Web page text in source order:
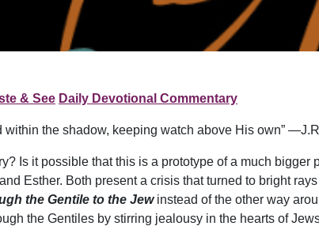
& See Daily Devotional Commentary
the shadow, keeping watch above His own”
Is it possible that this is a prototype of a much bigger
Esther. Both present a crisis that turned to bright
the Gentile to the Jew instead of the other way
the Gentiles by stirring jealousy in the hearts of